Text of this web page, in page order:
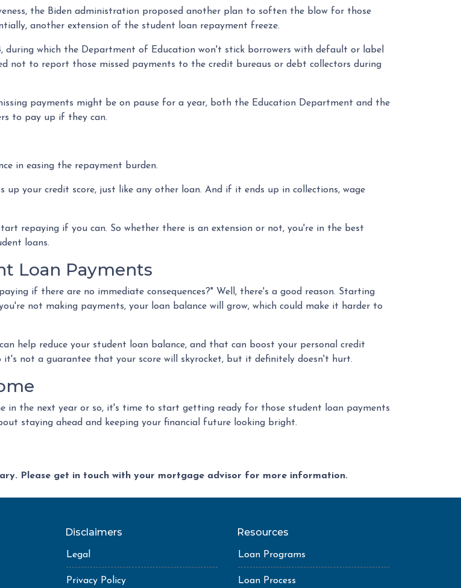
the Biden administration proposed another plan to soften the blow for those
another extension of the student loan repayment freeze.
during which the Department of Education won't stick borrowers with default or label
not to report those missed payments to the credit bureaus or debt collectors during
payments might be on pause for a year, both the Education Department and the
to pay up if they can.
in easing the repayment burden.
up your credit score, just like any other loan. And if it ends up in collections, wage
repaying if you can. So whether there is an extension or not, you're in the best
loans.
Loan Payments
if there are no immediate consequences?" Well, there's a good reason. Starting
not making payments, your loan balance will grow, which could make it harder to
help reduce your student loan balance, and that can boost your personal credit
it's not a guarantee that your score will skyrocket, but it definitely doesn't hurt.
in the next year or so, it's time to start getting ready for those student loan payments
staying ahead and keeping your financial future looking bright.
Please get in touch with your mortgage advisor for more information.
Disclaimers
Legal
Privacy Policy
Resources
Loan Programs
Loan Process